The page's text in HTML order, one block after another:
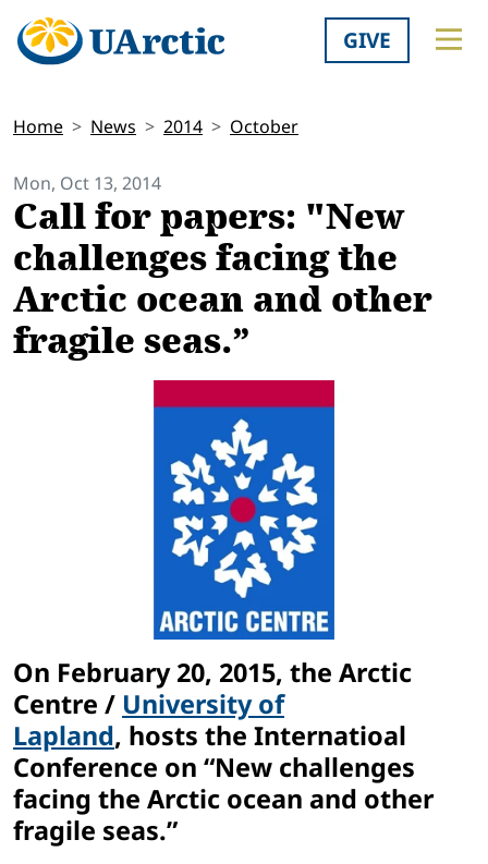
GIVE
Home News 2014 October
Mon, Oct 13, 2014
Call for papers: "New
challenges facing the
Arctic ocean and other
fragile seas.”
On February 20, 2015, the Arctic
Centre / University of
Lapland, hosts the Internatioal
Conference on “New challenges
facing the Arctic ocean and other
fragile seas.”